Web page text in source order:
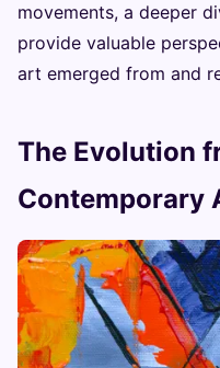
movements, a deeper
provide valuable
art emerged from and
The Evolution
Contemporary